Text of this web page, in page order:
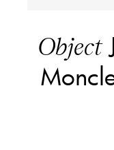
Object